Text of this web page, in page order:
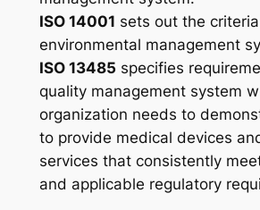
ISO 14001 sets out the
environmental management
ISO 13485 specifies
quality management system
organization needs to
to provide medical devices
services that consistently
and applicable regulatory